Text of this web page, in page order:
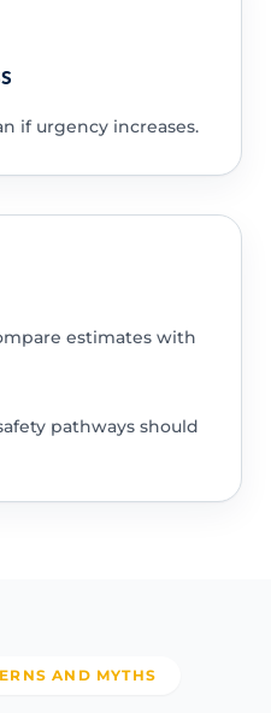
if urgency increases.
estimates with
pathways should
AND MYTHS